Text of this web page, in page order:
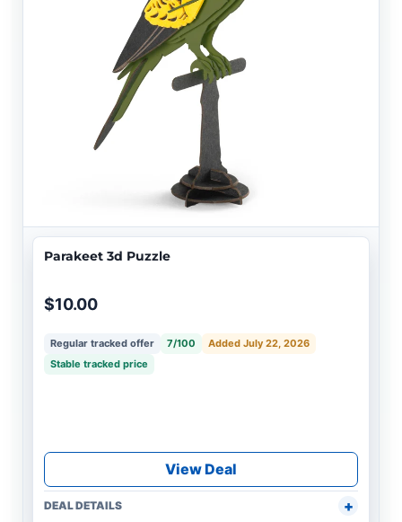
Parakeet 3d Puzzle
$10.00
Regular tracked offer 7/100
Added July 22, 2026
Stable tracked price
View Deal
DEAL DETAILS